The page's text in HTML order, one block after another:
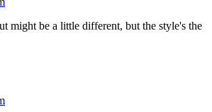
might be a little different, but the style's the